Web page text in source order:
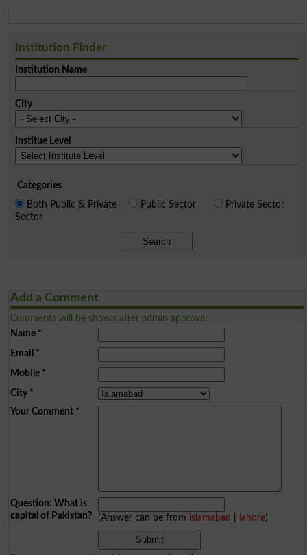
Institution Finder
Institution Name
City
Institue Level
Categories
Both Public & Private
Sector
Public Sector Private Sector
Search
Add a Comment
Comments will be shown after admin approval.
Name*
Email *
Mobile*
City*
Your Comment*
Question: What is
capital of Pakistan?
(Answer can be from islamabad lahore)